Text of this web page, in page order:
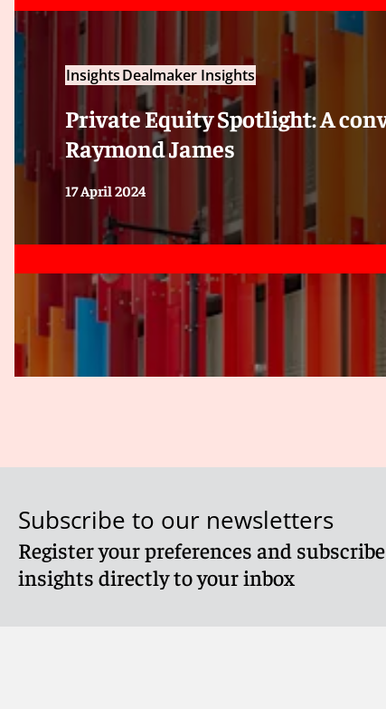
InsightsDealmaker Insights
Private Equity Spotlight: A
Raymond James
17 April 2024
Subscribe to our newsletters
Register your preferences and
insights directly to your inbox